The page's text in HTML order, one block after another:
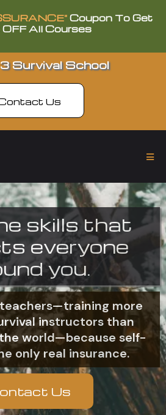
Coupon To Get
All Courses
Survival School
Us
skills that
everyone
you.
more
instructors than
world—because self-
only real insurance.
Us